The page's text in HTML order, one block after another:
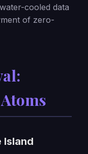
cooled data
of zero-
Island